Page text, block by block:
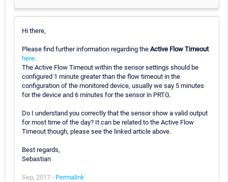
Hi there,
Please find further information regarding the Active Flow Timeout
here.
The Active Flow Timeout within the sensor settings should be
configured 1 minute greater than the flow timeout in the
configuration of the monitored device, usually we say 5 minutes
for the device and 6 minutes for the sensor in PRTG.
Do I understand you correctly that the sensor show a valid output
for most time of the day? It can be related to the Active Flow
Timeout though, please see the linked article above.
Best regards,
Sebastian
Sep, 2017 - Permalink